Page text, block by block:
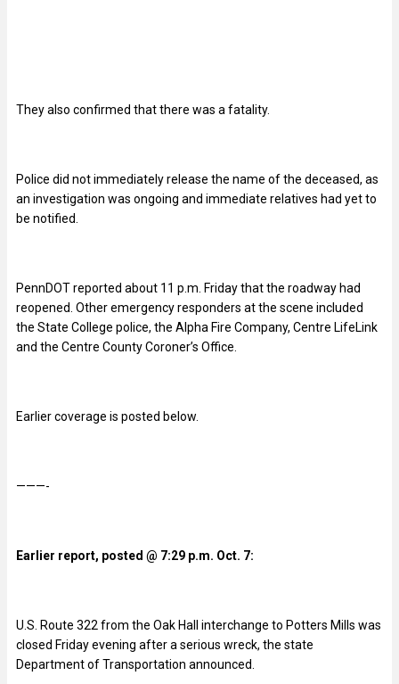
They also confirmed that there was a fatality.
Police did not immediately release the name of the deceased, as
an investigation was ongoing and immediate relatives had yet to
be notified.
PennDOT reported about 11 p.m. Friday that the roadway had
reopened. Other emergency responders at the scene included
the State College police, the Alpha Fire Company, Centre LifeLink
and the Centre County Coroner’s Office.
Earlier coverage is posted below.
———-
Earlier report, posted @ 7:29 p.m. Oct. 7:
U.S. Route 322 from the Oak Hall interchange to Potters Mills was
closed Friday evening after a serious wreck, the state
Department of Transportation announced.